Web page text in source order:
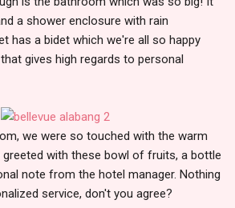
a shower enclosure with rain
has a bidet which we're all so happy
gives high regards to personal
we were so touched with the warm
with these bowl of fruits, a bottle
note from the hotel manager. Nothing
service, don't you agree?